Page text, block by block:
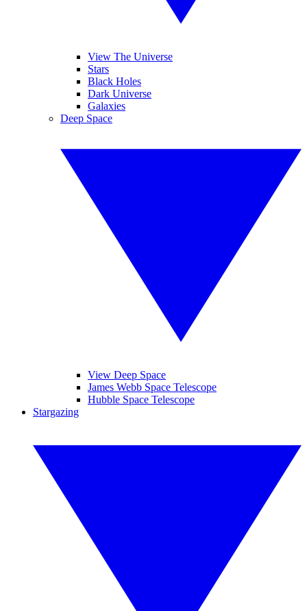
View The Universe
Stars
Black Holes
Dark Universe
Galaxies
Deep Space
View Deep Space
James Webb Space Telescope
Hubble Space Telescope
Stargazing